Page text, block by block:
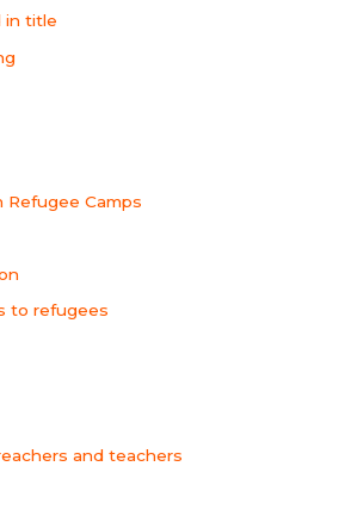
in title
Refugee Camps
to refugees
and teachers